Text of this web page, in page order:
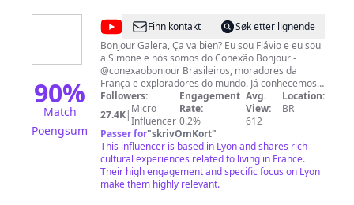
90%
Match
Poengsum
@Conexão
Bonjour
Finn kontakt
Søk etter lignende
Bonjour Galera, Ça va bien? Eu sou Flávio e eu sou
a Simone e nós somos do Conexão Bonjour -
@conexaobonjour Brasileiros, moradores da
França e exploradores do mundo. Já conhecemos
mais de 23 países e resolvemos compartilhar um
pouco da nossa experiência com vocês. Somos de
Joinville SC e moramos em Lyon na França - No
nosso canal e perfil do Instagram, mostramos
vida, viagens, dicas e cotidiano na França e
Europa. Colocamos vídeos novos aos domingos
com alguma experiência na França ou em
qualquer lugar do mundo. 14h15h - Brasília 17h15
Followers:
27.4K| Micro
Influencer
Engagement
Rate:
0.2%
Avg.
View:
612
Location:
BR
Passer for"skrivOmKort"
This influencer is based in Lyon and shares rich
cultural experiences related to living in France.
Their high engagement and specific focus on Lyon
make them highly relevant.